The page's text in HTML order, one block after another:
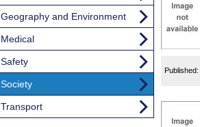
Published:
Geography and Environment
Medical
Safety
Society
Transport